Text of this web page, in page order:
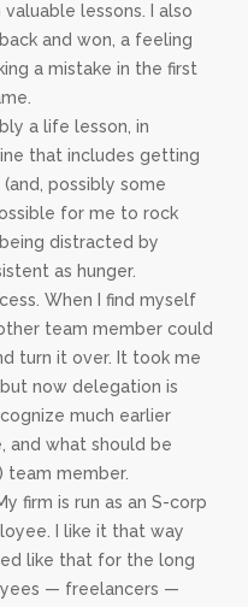
lessons. I also
and won, a feeling
a mistake in the first
a life lesson, in
that includes getting
possibly some
for me to rock
distracted by
as hunger.
When I find myself
team member could
turn it over. It took me
now delegation is
much earlier
and what should be
team member.
firm is run as an S-corp
I like it that way
like that for the long
— freelancers —